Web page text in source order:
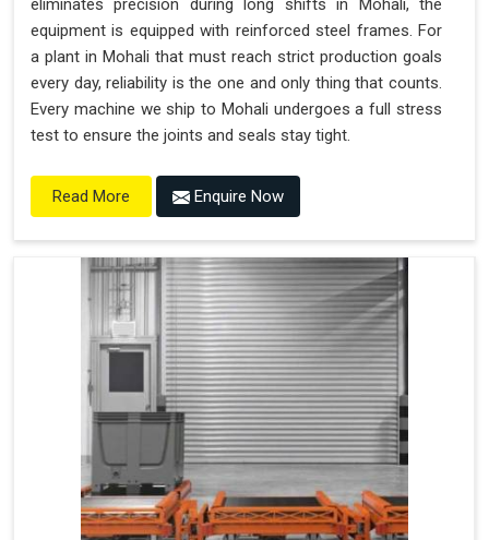
eliminates precision during long shifts in Mohali, the
equipment is equipped with reinforced steel frames. For
a plant in Mohali that must reach strict production goals
every day, reliability is the one and only thing that counts.
Every machine we ship to Mohali undergoes a full stress
test to ensure the joints and seals stay tight.
Read More Enquire Now